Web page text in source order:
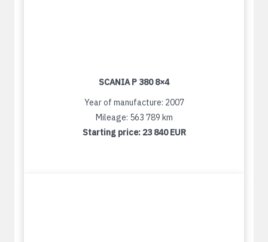
SCANIA P 380 8×4
Year of manufacture: 2007
Mileage: 563 789 km
Starting price: 23 840 EUR